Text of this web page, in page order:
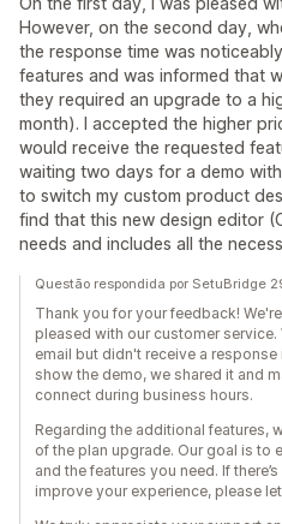
However, on the second day,
the response time was
features and was informed that
they required an upgrade to a
month). I accepted the higher
would receive the requested
waiting two days for a demo
to switch my custom product
find that this new design editor
needs and includes all the
Questão respondida por SetuBridge
Thank you for your feedback!
pleased with our customer
email but didn't receive a
show the demo, we shared it and
connect during business hours.
Regarding the additional features,
of the plan upgrade. Our goal is to
and the features you need. If
improve your experience, please